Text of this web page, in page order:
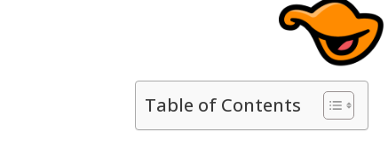
Table of Contents